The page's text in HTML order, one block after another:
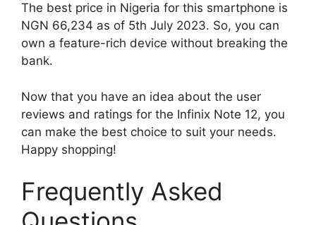
The best price in Nigeria for this smartphone is
NGN 66,234 as of 5th July 2023. So, you can
own a feature-rich device without breaking the
bank.
Now that you have an idea about the user
reviews and ratings for the Infinix Note 12, you
can make the best choice to suit your needs.
Happy shopping!
Frequently Asked